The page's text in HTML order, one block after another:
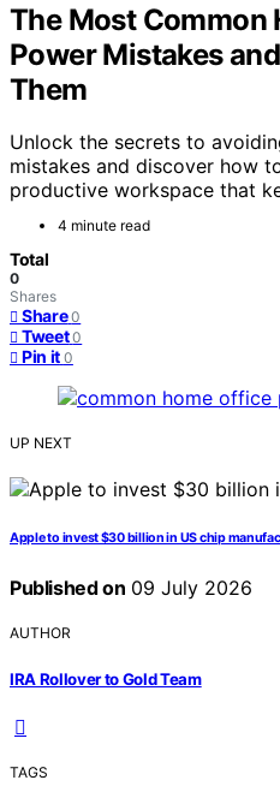
The Most Common
Power Mistakes
Them
Unlock the secrets to
mistakes and discover how
productive workspace that
4 minute read
Total
0
Shares
Share 0
Tweet 0
Pin it 0
UP NEXT
Apple to invest $30 billion in US chip
Published on 09 July 2026
AUTHOR
IRA Rollover to Gold Team
TAGS